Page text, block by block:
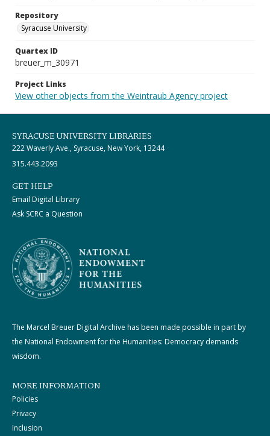
Repository
Syracuse University
Quartex ID
breuer_m_30971
Project Links
View other objects from the Weintraub Agency project
SYRACUSE UNIVERSITY LIBRARIES
222 Waverly Ave., Syracuse, New York, 13244
315.443.2093
GET HELP
Email Digital Library
Ask SCRC a Question
The Marcel Breuer Digital Archive has been made possible in part by
the National Endowment for the Humanities: Democracy demands
wisdom.
MORE INFORMATION
Policies
Privacy
Inclusion